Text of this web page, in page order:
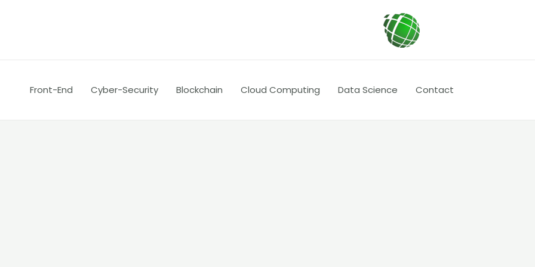
Front-End Cyber-Security Blockchain Cloud Computing Data Science Contact